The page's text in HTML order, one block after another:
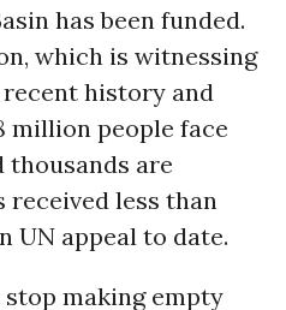
has been funded.
which is witnessing
history and
million people face
thousands are
received less than
UN appeal to date.
making empty